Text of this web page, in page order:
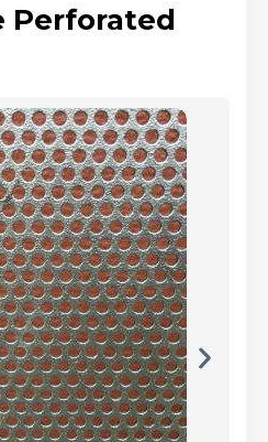
Perforated